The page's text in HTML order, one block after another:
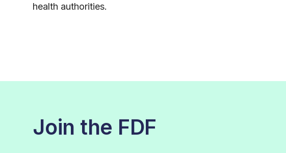
health authorities.
Join the FDF